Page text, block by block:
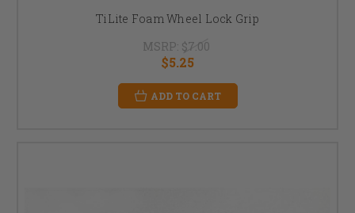
TiLite Foam Wheel Lock Grip
MSRP: $7.00
$5.25
ADD TO CART